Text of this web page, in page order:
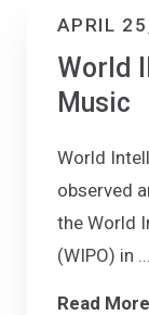
APRIL
World
Music
World
observed
the World
(WIPO) in ...
Read More